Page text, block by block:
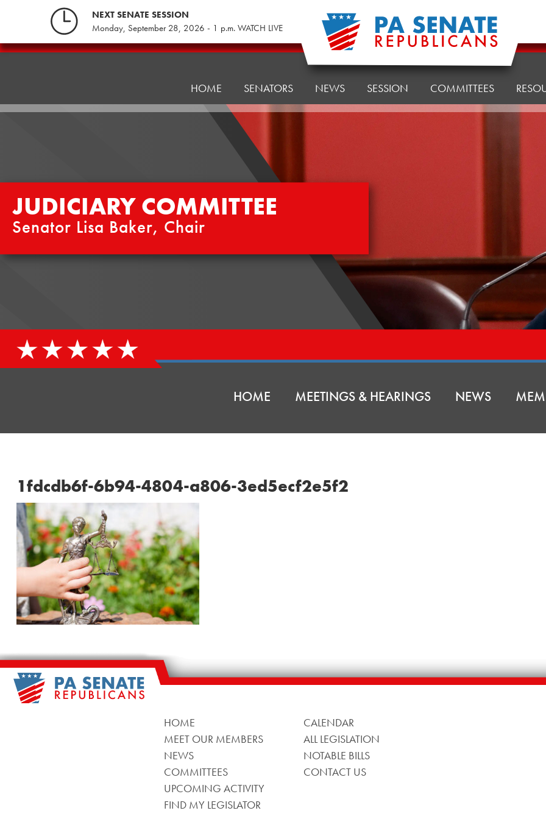
NEXT SENATE SESSION
Monday, September 28, 2026 - 1 p.m. WATCH LIVE
Judiciary
HOME SENATORS NEWS SESSION COMMITTEES
JUDICIARY COMMITTEE
Senator Lisa Baker, Chair
HOME MEETINGS & HEARINGS NEWS
1fdcdb6f-6b94-4804-a806-3ed5ecf2e5f2
HOME
MEET OUR MEMBERS
NEWS
COMMITTEES
UPCOMING ACTIVITY
FIND MY LEGISLATOR
CALENDAR
ALL LEGISLATION
NOTABLE BILLS
CONTACT US